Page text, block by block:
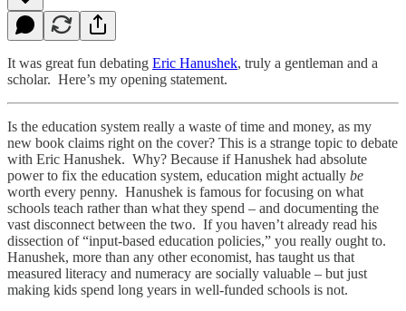
It was great fun debating Eric Hanushek, truly a gentleman and a
scholar. Here’s my opening statement.
Is the education system really a waste of time and money, as my
new book claims right on the cover? This is a strange topic to debate
with Eric Hanushek. Why? Because if Hanushek had absolute
power to fix the education system, education might actually be
worth every penny. Hanushek is famous for focusing on what
schools teach rather than what they spend – and documenting the
vast disconnect between the two. If you haven’t already read his
dissection of “input-based education policies,” you really ought to.
Hanushek, more than any other economist, has taught us that
measured literacy and numeracy are socially valuable – but just
making kids spend long years in well-funded schools is not.